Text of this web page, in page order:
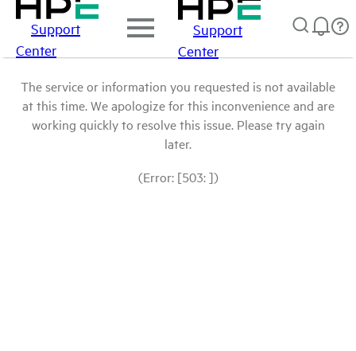
Support
Center
Support
Center
The service or information you requested is not available
at this time. We apologize for this inconvenience and are
working quickly to resolve this issue. Please try again
later.
(Error: [503: ])